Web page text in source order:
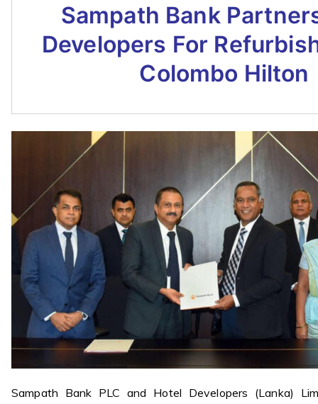
Sampath Bank
Developers For
Colombo Hilton
Sampath Bank PLC and Hotel Developers (Lanka)